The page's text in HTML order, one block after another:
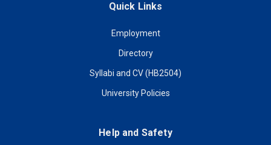
Quick Links
Employment
Directory
Syllabi and CV (HB2504)
University Policies
Help and Safety